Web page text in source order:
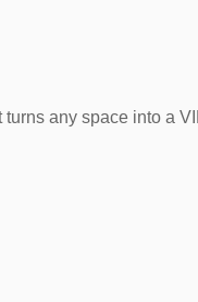
any space into a